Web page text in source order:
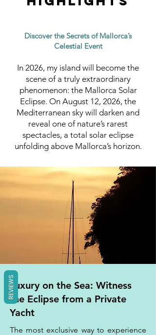
Discover the Secrets of Mallorca’s
Celestial Event
In 2026, my island will become the
scene of a truly extraordinary
phenomenon: the Mallorca Solar
Eclipse. On August 12, 2026, the
Mediterranean sky will darken and
reveal one of nature’s rarest
spectacles, a total solar eclipse
unfolding above Mallorca’s horizon.
Luxury on the Sea: Witness
the Eclipse from a Private
Yacht
The most exclusive way to experience
REVIEWS